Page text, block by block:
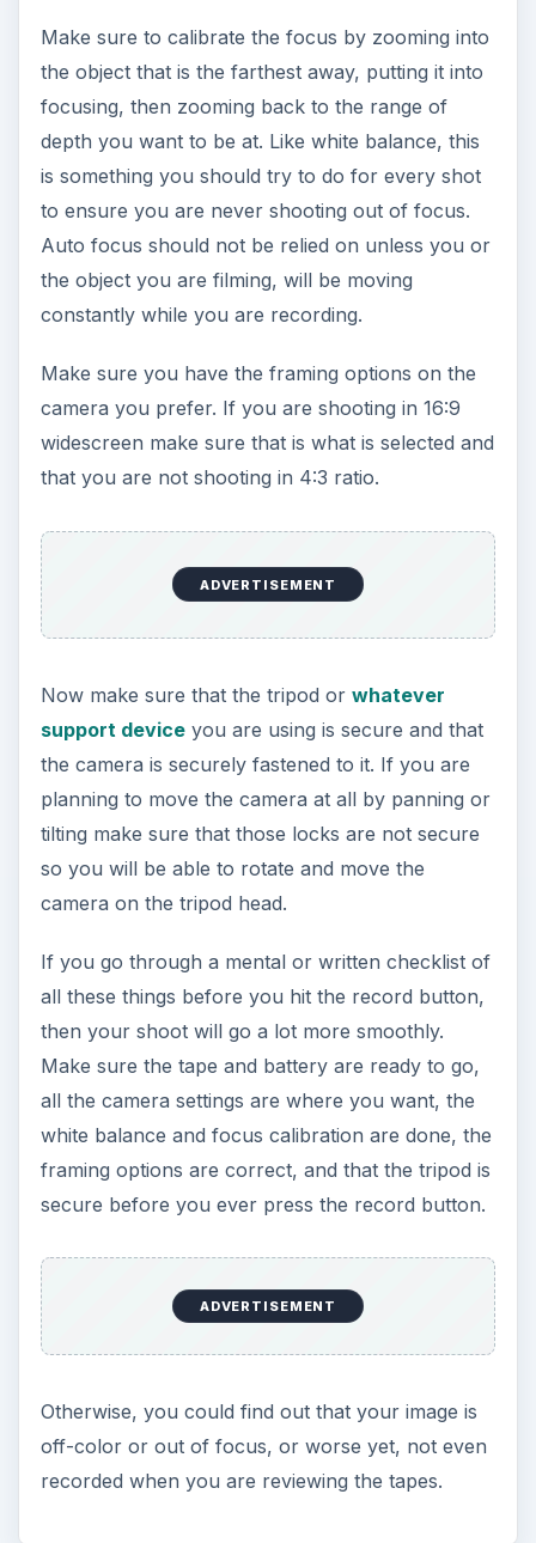
Make sure to calibrate the focus by zooming into
the object that is the farthest away, putting it into
focusing, then zooming back to the range of
depth you want to be at. Like white balance, this
is something you should try to do for every shot
to ensure you are never shooting out of focus.
Auto focus should not be relied on unless you or
the object you are filming, will be moving
constantly while you are recording.
Make sure you have the framing options on the
camera you prefer. If you are shooting in 16:9
widescreen make sure that is what is selected and
that you are not shooting in 4:3 ratio.
ADVERTISEMENT
Now make sure that the tripod or whatever
support deviceyou are using is secure and that
the camera is securely fastened to it. If you are
planning to move the camera at all by panning or
tilting make sure that those locks are not secure
so you will be able to rotate and move the
camera on the tripod head.
If you go through a mental or written checklist of
all these things before you hit the record button,
then your shoot will go a lot more smoothly.
Make sure the tape and battery are ready to go,
all the camera settings are where you want, the
white balance and focus calibration are done, the
framing options are correct, and that the tripod is
secure before you ever press the record button.
ADVERTISEMENT
Otherwise, you could find out that your image is
off-color or out of focus, or worse yet, not even
recorded when you are reviewing the tapes.